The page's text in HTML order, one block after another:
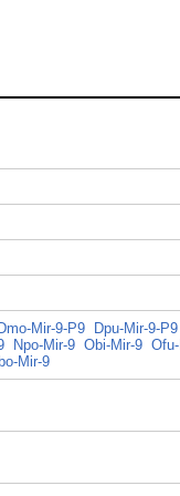
Dmo-Mir-9-P9 Dpu-Mir-9-P9
Npo-Mir-9 Obi-Mir-9
Mir-9